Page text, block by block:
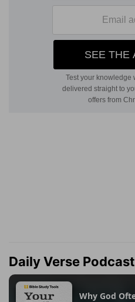
Daily Verse Podcast